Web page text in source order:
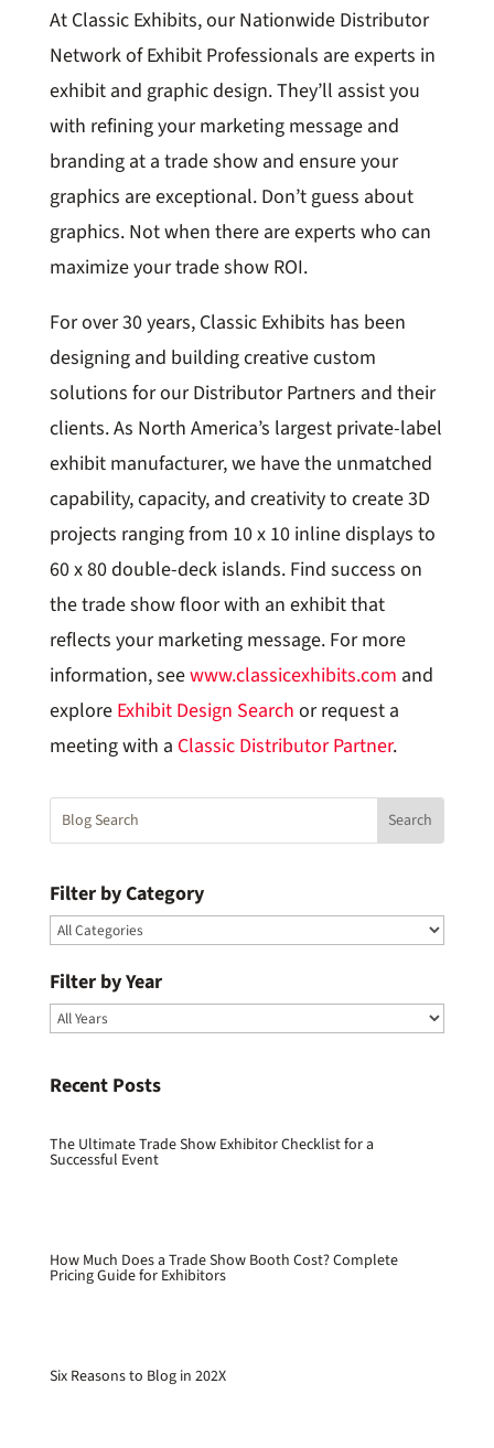
At Classic Exhibits, our Nationwide Distributor
Network of Exhibit Professionals are experts in
exhibit and graphic design. They’ll assist you
with refining your marketing message and
branding at a trade show and ensure your
graphics are exceptional. Don’t guess about
graphics. Not when there are experts who can
maximize your trade show ROI.
For over 30 years, Classic Exhibits has been
designing and building creative custom
solutions for our Distributor Partners and their
clients. As North America’s largest private-label
exhibit manufacturer, we have the unmatched
capability, capacity, and creativity to create 3D
projects ranging from 10 x 10 inline displays to
60 x 80 double-deck islands. Find success on
the trade show floor with an exhibit that
reflects your marketing message. For more
information, seewww.classicexhibits.com and
explore Exhibit Design Search or request a
meeting with a Classic Distributor Partner.
Filter by Category
Filter by Year
Recent Posts
The Ultimate Trade Show Exhibitor Checklist for a
Successful Event
How Much Does a Trade Show Booth Cost? Complete
Pricing Guide for Exhibitors
Six Reasons to Blog in 202X